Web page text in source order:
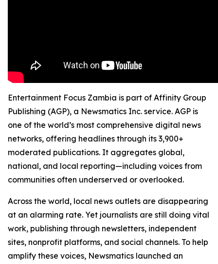
Entertainment Focus Zambia is part of Affinity Group
Publishing (AGP), a Newsmatics Inc. service. AGP is
one of the world’s most comprehensive digital news
networks, offering headlines through its 3,900+
moderated publications. It aggregates global,
national, and local reporting—including voices from
communities often underserved or overlooked.
Across the world, local news outlets are disappearing
at an alarming rate. Yet journalists are still doing vital
work, publishing through newsletters, independent
sites, nonprofit platforms, and social channels. To help
amplify these voices, Newsmatics launched an